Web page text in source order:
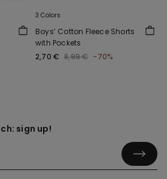
3 Colors
Boys’ Cotton Fleece Shorts
with Pockets
2,70 € 8,99 € -70%
sign up!